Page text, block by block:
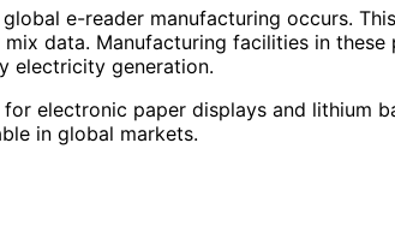
e-reader manufacturing occurs.
data. Manufacturing facilities in
electricity generation.
electronic paper displays and lithium
in global markets.